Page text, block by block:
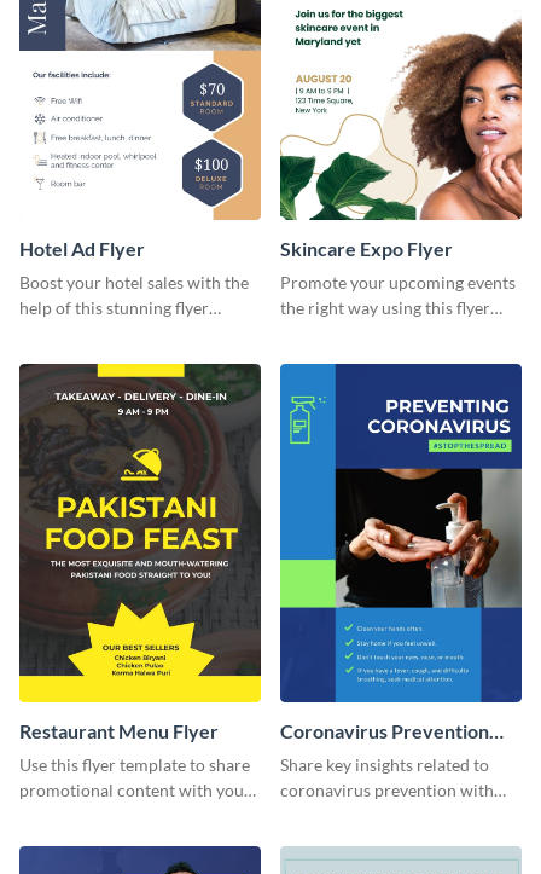
Hotel Ad Flyer
Boost your hotel sales with the
help of this stunning flyer
Skincare Expo Flyer
Promote your upcoming events
the right way using this flyer
Restaurant Menu Flyer
Use this flyer template to share
promotional content with your
Coronavirus Prevention
Flyer
Share key insights related to
coronavirus prevention with